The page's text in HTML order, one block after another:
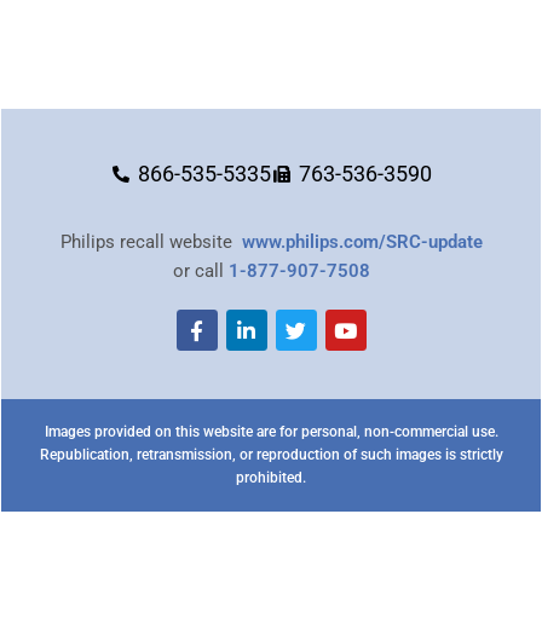
866-535-5335 763-536-3590
Philips recall website www.philips.com/SRC-update
or call 1-877-907-7508
Images provided on this website are for personal, non-commercial use.
Republication, retransmission, or reproduction of such images is strictly
prohibited.